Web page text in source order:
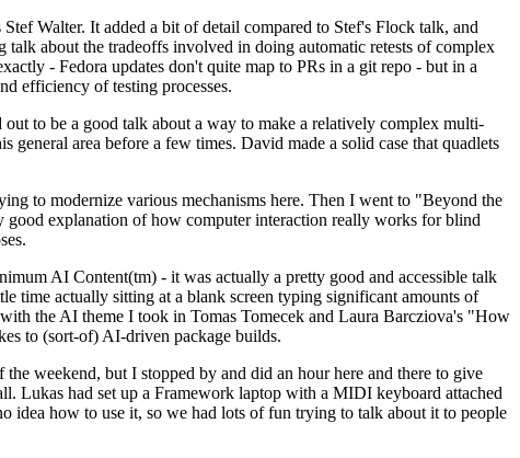
Walter. It added a bit of detail compared to Stef's Flock talk, and
about the tradeoffs involved in doing automatic retests of complex
- Fedora updates don't quite map to PRs in a git repo - but in a
efficiency of testing processes.
to be a good talk about a way to make a relatively complex multi-
area before a few times. David made a solid case that quadlets
to modernize various mechanisms here. Then I went to "Beyond the
explanation of how computer interaction really works for blind
AI Content(tm) - it was actually a pretty good and accessible talk
time actually sitting at a blank screen typing significant amounts of
the AI theme I took in Tomas Tomecek and Laura Barcziova's "How
to (sort-of) AI-driven package builds.
weekend, but I stopped by and did an hour here and there to give
Lukas had set up a Framework laptop with a MIDI keyboard attached
idea how to use it, so we had lots of fun trying to talk about it to people